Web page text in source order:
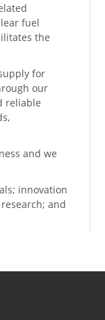
fuel
the
for
our
reliable
and we
innovation
and